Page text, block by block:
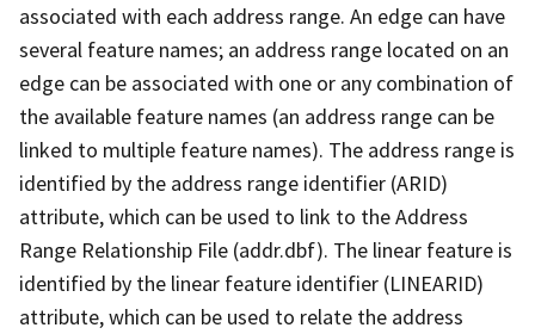
associated with each address range. An edge can have
several feature names; an address range located on an
edge can be associated with one or any combination of
the available feature names (an address range can be
linked to multiple feature names). The address range is
identified by the address range identifier (ARID)
attribute, which can be used to link to the Address
Range Relationship File (addr.dbf). The linear feature is
identified by the linear feature identifier (LINEARID)
attribute, which can be used to relate the address